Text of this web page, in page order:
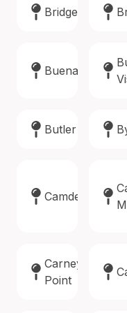
Bridgewater
Buena
Butler
Camden
Carneys
Point